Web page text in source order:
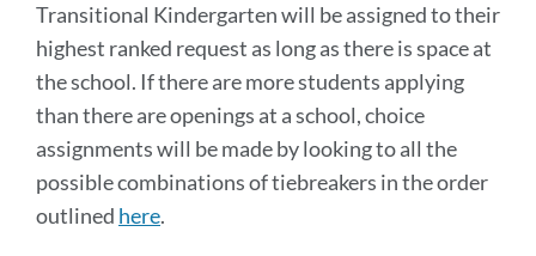
Transitional Kindergarten will be assigned to their
highest ranked request as long as there is space at
the school. If there are more students applying
than there are openings at a school, choice
assignments will be made by looking to all the
possible combinations of tiebreakers in the order
outlined here.